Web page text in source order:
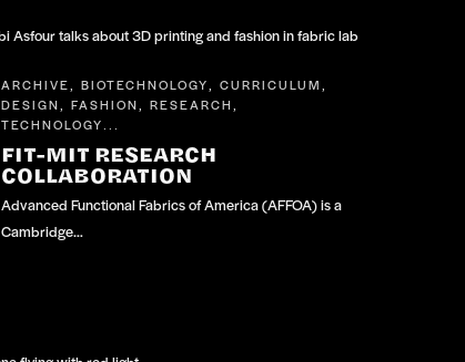
ARCHIVE BIOTECHNOLOGY CURRICULUM
DESIGN FASHION RESEARCH
TECHNOLOGY
FIT-MIT RESEARCH
COLLABORATION
Advanced Functional Fabrics of America (AFFOA) is a
Cambridge…